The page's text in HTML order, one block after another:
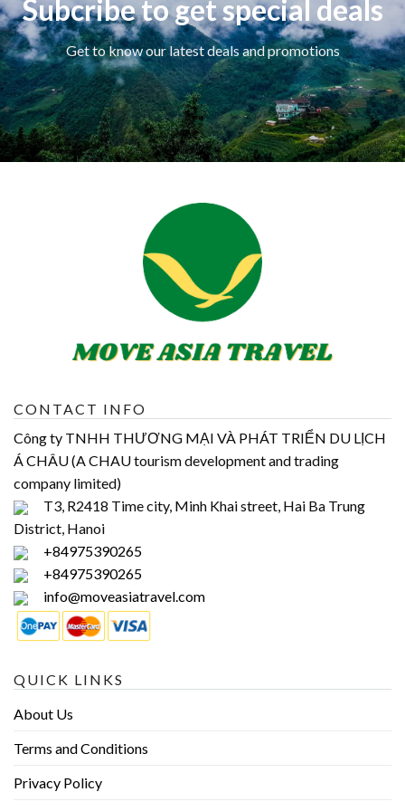
Subcribe to get special deals
Get to know our latest deals and promotions
CONTACT INFO
Công ty TNHH THƯƠNG MẠI VÀ PHÁT TRIỂN DU LỊCH
Á CHÂU (A CHAU tourism development and trading
company limited)
T3, R2418 Time city, Minh Khai street, Hai Ba Trung
District, Hanoi
+84975390265
+84975390265
info@moveasiatravel.com
QUICK LINKS
About Us
Terms and Conditions
Privacy Policy